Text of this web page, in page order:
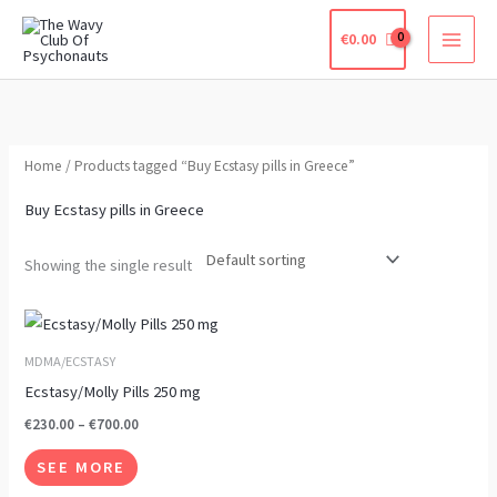
Skip
€0.00
Home / Products tagged “Buy Ecstasy pills in Greece”
Buy Ecstasy pills in Greece
Showing the single result
MDMA/ECSTASY
Ecstasy/Molly Pills 250 mg
€230.00 – €700.00
Price
€700.00
SEE MORE
This
has
The